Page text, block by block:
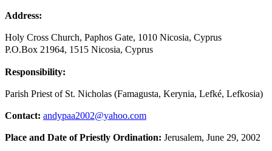
Address:
Holy Cross Church, Paphos Gate, 1010 Nicosia, Cyprus
P.O.Box 21964, 1515 Nicosia, Cyprus
Responsibility:
Parish Priest of St. Nicholas (Famagusta, Kerynia, Lefké, Lefkosia)
Contact: andypaa2002@yahoo.com
Place and Date of Priestly Ordination: Jerusalem, June 29, 2002